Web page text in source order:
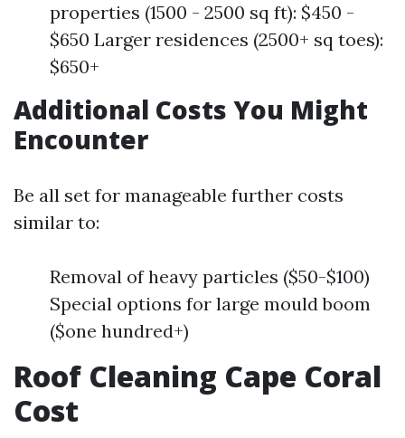
properties (1500 - 2500 sq ft): $450 -
$650 Larger residences (2500+ sq toes):
$650+
Additional Costs You Might
Encounter
Be all set for manageable further costs
similar to:
Removal of heavy particles ($50-$100)
Special options for large mould boom
($one hundred+)
Roof Cleaning Cape Coral
Cost